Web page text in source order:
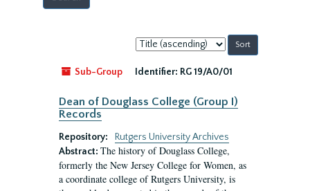
Sort
by:
Sub-Group
Identifier: RG 19/A0/01
Dean of Douglass College (Group I)
Records
Repository:
Rutgers University Archives
Abstract: The history of Douglass College,
formerly the New Jersey College for Women, as
a coordinate college of Rutgers University, is